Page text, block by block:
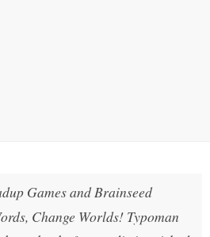
Games and Brainseed
Change Worlds! Typoman